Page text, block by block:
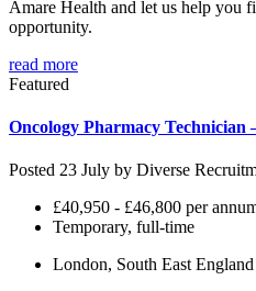
Amare Health and let us help you
opportunity.
read more
Featured
Oncology Pharmacy
Posted 23 July by Diverse
£40,950 - £46,800 per
Temporary, full-time
London, South East England